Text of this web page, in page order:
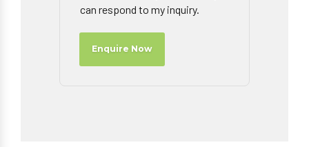
can respond to my inquiry.
Enquire Now